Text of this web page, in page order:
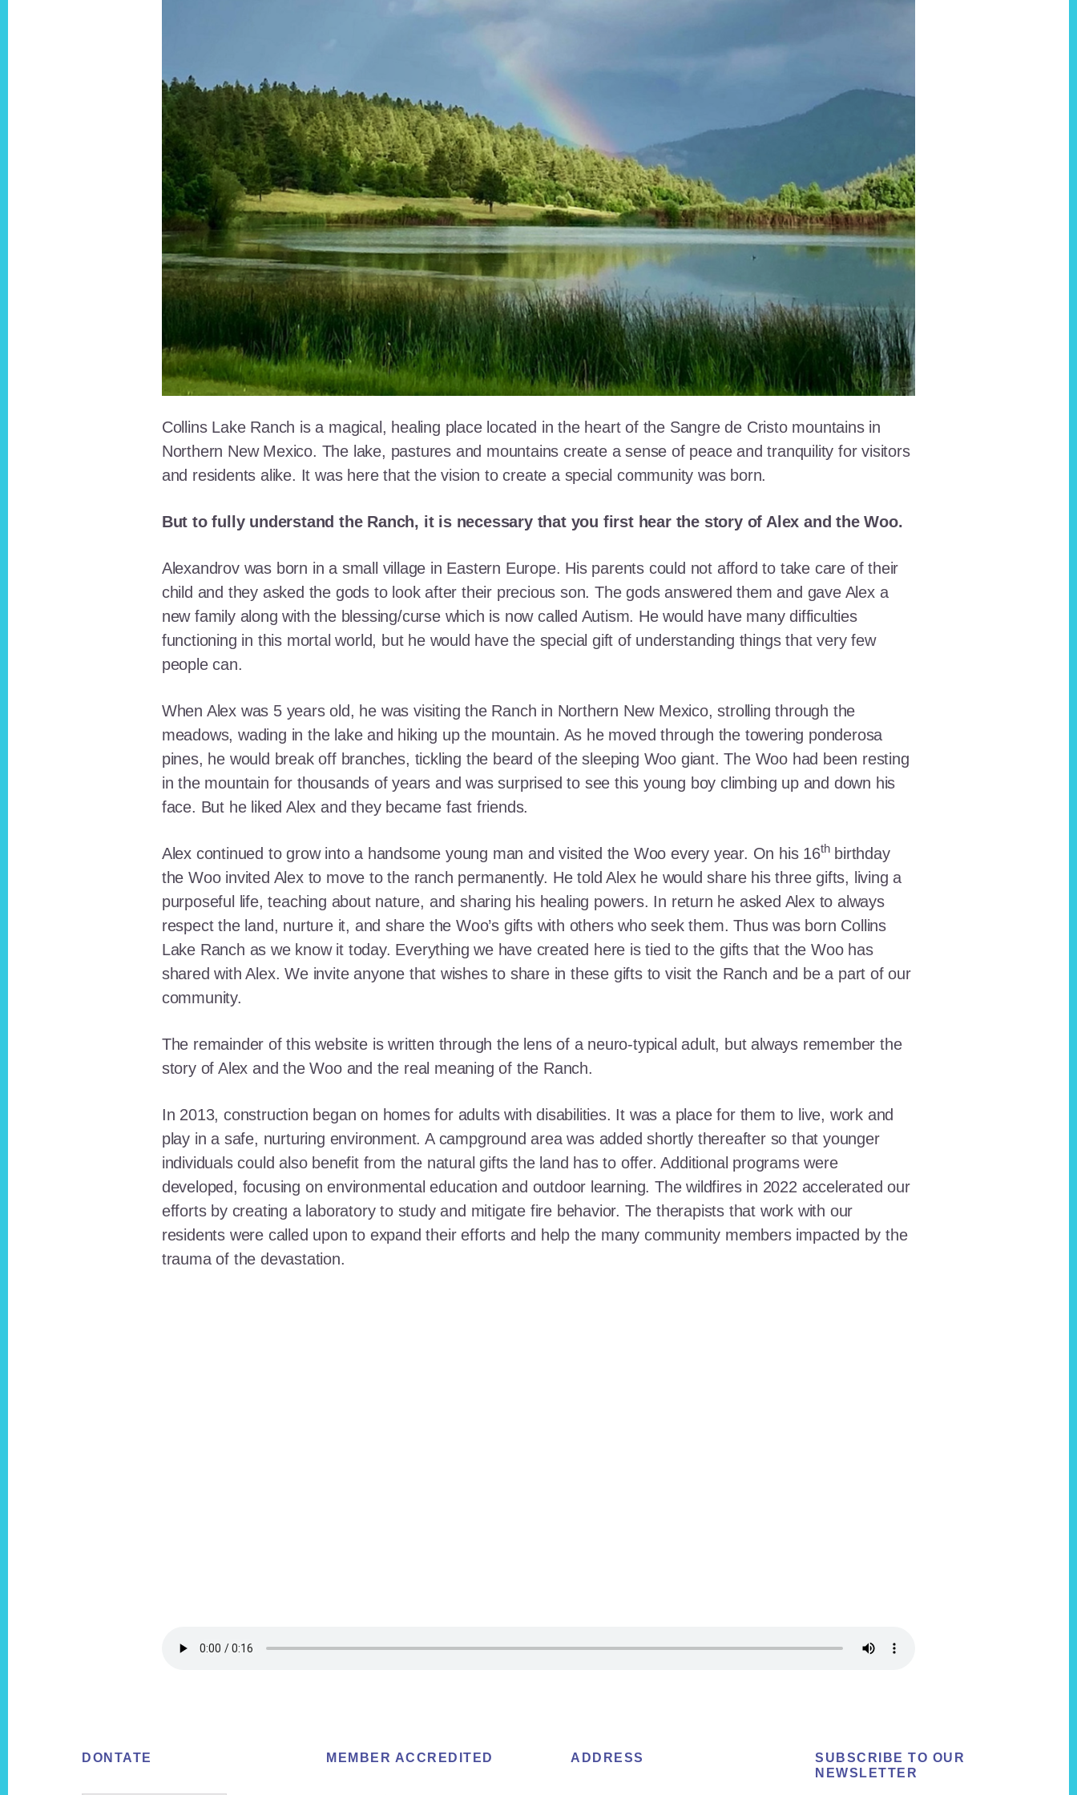
Collins Lake Ranch is a magical, healing place located in the heart of the Sangre de Cristo mountains in
Northern New Mexico. The lake, pastures and mountains create a sense of peace and tranquility for visitors
and residents alike. It was here that the vision to create a special community was born.
But to fully understand the Ranch, it is necessary that you first hear the story of Alex and the Woo.
Alexandrov was born in a small village in Eastern Europe. His parents could not afford to take care of their
child and they asked the gods to look after their precious son. The gods answered them and gave Alex a
new family along with the blessing/curse which is now called Autism. He would have many difficulties
functioning in this mortal world, but he would have the special gift of understanding things that very few
people can.
When Alex was 5 years old, he was visiting the Ranch in Northern New Mexico, strolling through the
meadows, wading in the lake and hiking up the mountain. As he moved through the towering ponderosa
pines, he would break off branches, tickling the beard of the sleeping Woo giant. The Woo had been resting
in the mountain for thousands of years and was surprised to see this young boy climbing up and down his
face. But he liked Alex and they became fast friends.
Alex continued to grow into a handsome young man and visited the Woo every year. On his 16thbirthday
the Woo invited Alex to move to the ranch permanently. He told Alex he would share his three gifts, living a
purposeful life, teaching about nature, and sharing his healing powers. In return he asked Alex to always
respect the land, nurture it, and share the Woo’s gifts with others who seek them. Thus was born Collins
Lake Ranch as we know it today. Everything we have created here is tied to the gifts that the Woo has
shared with Alex. We invite anyone that wishes to share in these gifts to visit the Ranch and be a part of our
community.
The remainder of this website is written through the lens of a neuro-typical adult, but always remember the
story of Alex and the Woo and the real meaning of the Ranch.
In 2013, construction began on homes for adults with disabilities. It was a place for them to live, work and
play in a safe, nurturing environment. A campground area was added shortly thereafter so that younger
individuals could also benefit from the natural gifts the land has to offer. Additional programs were
developed, focusing on environmental education and outdoor learning. The wildfires in 2022 accelerated our
efforts by creating a laboratory to study and mitigate fire behavior. The therapists that work with our
residents were called upon to expand their efforts and help the many community members impacted by the
trauma of the devastation.
FooterDONTATE MEMBER ACCREDITED ADDRESS
SUBSCRIBE TO OUR
NEWSLETTER